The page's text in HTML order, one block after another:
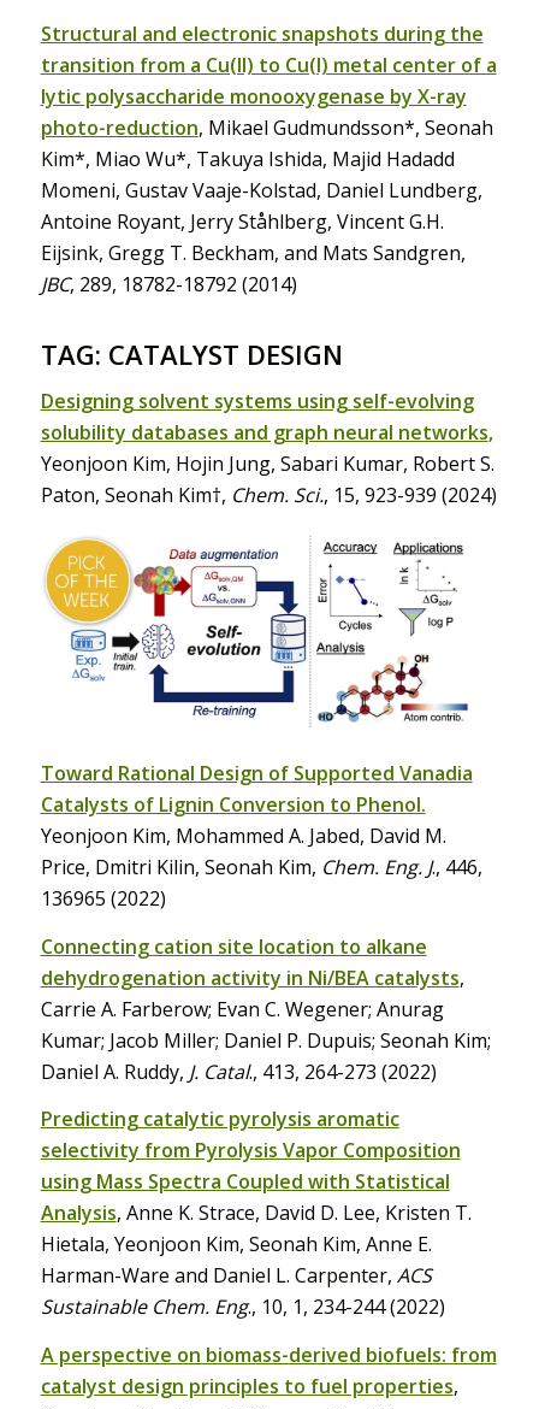
Structural and electronic snapshots during the
transition from a Cu(II) to Cu(I) metal center of a
lytic polysaccharide monooxygenase by X-ray
photo-reduction, Mikael Gudmundsson*, Seonah
Kim*, Miao Wu*, Takuya Ishida, Majid Hadadd
Momeni, Gustav Vaaje-Kolstad, Daniel Lundberg,
Antoine Royant, Jerry Ståhlberg, Vincent G.H.
Eijsink, Gregg T. Beckham, and Mats Sandgren,
JBC, 289, 18782-18792 (2014)
TAG: CATALYST DESIGN
Designing solvent systems using self-evolving
solubility databases and graph neural networks,
Yeonjoon Kim, Hojin Jung, Sabari Kumar, Robert S.
Paton, Seonah Kim†, Chem. Sci., 15, 923-939 (2024)
Toward Rational Design of Supported Vanadia
Catalysts of Lignin Conversion to Phenol.
Yeonjoon Kim, Mohammed A. Jabed, David M.
Price, Dmitri Kilin, Seonah Kim, Chem. Eng. J., 446,
136965 (2022)
Connecting cation site location to alkane
dehydrogenation activity in Ni/BEA catalysts,
Carrie A. Farberow; Evan C. Wegener; Anurag
Kumar; Jacob Miller; Daniel P. Dupuis; Seonah Kim;
Daniel A. Ruddy, J. Catal., 413, 264-273 (2022)
Predicting catalytic pyrolysis aromatic
selectivity from Pyrolysis Vapor Composition
using Mass Spectra Coupled with Statistical
Analysis, Anne K. Strace, David D. Lee, Kristen T.
Hietala, Yeonjoon Kim, Seonah Kim, Anne E.
Harman-Ware and Daniel L. Carpenter, ACS
Sustainable Chem. Eng., 10, 1, 234-244 (2022)
A perspective on biomass-derived biofuels: from
catalyst design principles to fuel properties,